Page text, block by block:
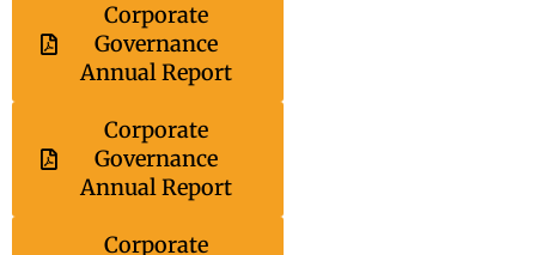
Corporate
Governance
Annual Report
Corporate
Governance
Annual Report
Corporate